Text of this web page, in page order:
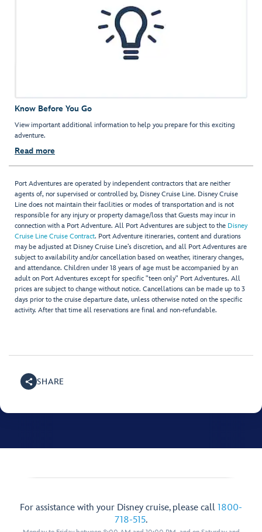
Know Before You Go
View important additional information to help you prepare for this exciting
adventure.
Read more
Port Adventures are operated by independent contractors that are neither
agents of, nor supervised or controlled by, Disney Cruise Line. Disney Cruise
Line does not maintain their facilities or modes of transportation and is not
responsible for any injury or property damage/loss that Guests may incur in
connection with a Port Adventure. All Port Adventures are subject to the Disney
Cruise Line Cruise Contract. Port Adventure itineraries, content and durations
may be adjusted at Disney Cruise Line’s discretion, and all Port Adventures are
subject to availability and/or cancellation based on weather, itinerary changes,
and attendance. Children under 18 years of age must be accompanied by an
adult on Port Adventures except for specific "teen only" Port Adventures. All
prices are subject to change without notice. Cancellations can be made up to 3
days prior to the cruise departure date, unless otherwise noted on the specific
activity. After that time all reservations are final and non-refundable.
SHARE
For assistance with your Disney cruise, please call 1800-
718-515.